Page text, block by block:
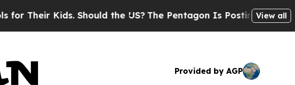
Kids. Should the US?The Pentagon Is Posting CrypticView all
Provided by AGP